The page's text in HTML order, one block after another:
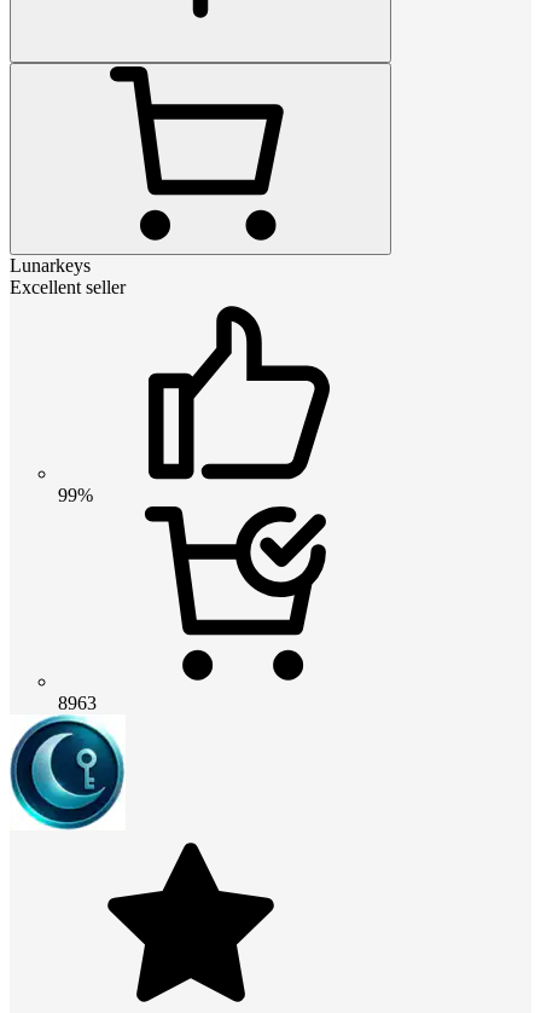
Lunarkeys
Excellent seller
99%
8963